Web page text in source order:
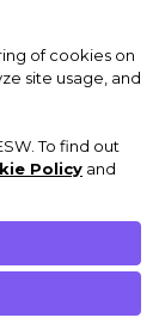
of cookies on
site usage, and
To find out
Policy and